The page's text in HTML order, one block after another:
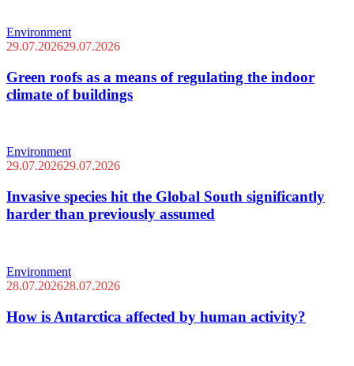
Environment
29.07.202629.07.2026
Green roofs as a means of regulating the indoor
climate of buildings
Environment
29.07.202629.07.2026
Invasive species hit the Global South significantly
harder than previously assumed
Environment
28.07.202628.07.2026
How is Antarctica affected by human activity?